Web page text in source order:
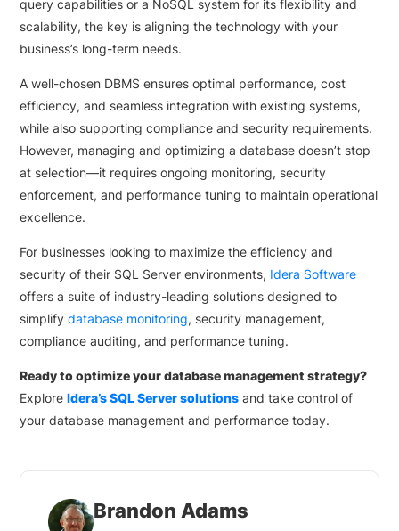
query capabilities or a NoSQL system for its flexibility and
scalability, the key is aligning the technology with your
business’s long-term needs.
A well-chosen DBMS ensures optimal performance, cost
efficiency, and seamless integration with existing systems,
while also supporting compliance and security requirements.
However, managing and optimizing a database doesn’t stop
at selection—it requires ongoing monitoring, security
enforcement, and performance tuning to maintain operational
excellence.
For businesses looking to maximize the efficiency and
security of their SQL Server environments, Idera Software
offers a suite of industry-leading solutions designed to
simplifydatabase monitoring, security management,
compliance auditing, and performance tuning.
Ready to optimize your database management strategy?
ExploreIdera’s SQL Server solutions and take control of
your database management and performance today.
Brandon Adams